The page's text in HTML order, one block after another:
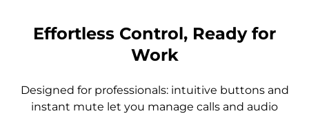
Effortless Control, Ready for
Work
Designed for professionals: intuitive buttons and
instant mute let you manage calls and audio